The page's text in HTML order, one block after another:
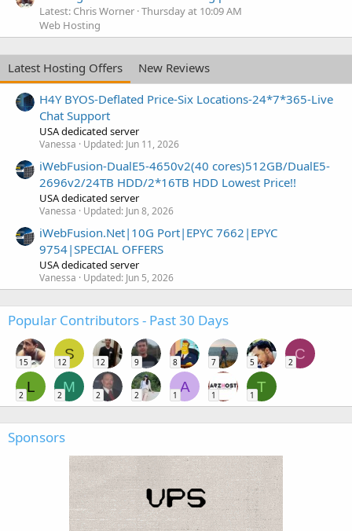
Latest: Chris Worner Thursday at 10:09 AM
Web Hosting
Latest Hosting Offers
New Reviews
H4Y BYOS-Deflated Price-Six Locations-24*7*365-Live
Chat Support
USA dedicated server
Vanessa Updated: Jun 11, 2026
iWebFusion-DualE5-4650v2(40 cores)512GB/DualE5-
2696v2/24TB HDD/2*16TB HDD Lowest Price!!
USA dedicated server
Vanessa Updated: Jun 8, 2026
iWebFusion.Net|10G Port|EPYC 7662|EPYC
9754|SPECIAL OFFERS
USA dedicated server
Vanessa Updated: Jun 5, 2026
Popular Contributors - Past 30 Days
15
S
12 12 9 8 7 5
C
2
L
2
M
2 2 2
A
1 1
T
1
Sponsors